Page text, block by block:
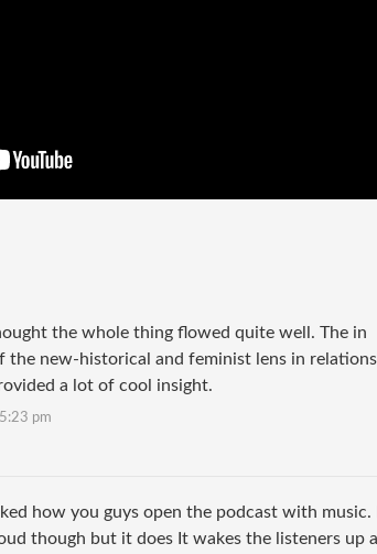
the whole thing flowed quite well. The in
the new-historical and feminist lens in
a lot of cool insight.
pm
how you guys open the podcast with music.
though but it does It wakes the listeners up